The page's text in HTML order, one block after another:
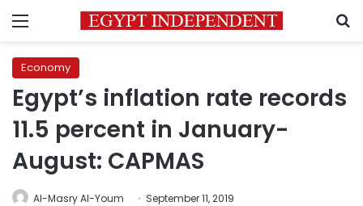
Menu
Economy
Egypt’s inflation rate records
11.5 percent in January-
August: CAPMAS
Al-Masry Al-Youm September 11, 2019